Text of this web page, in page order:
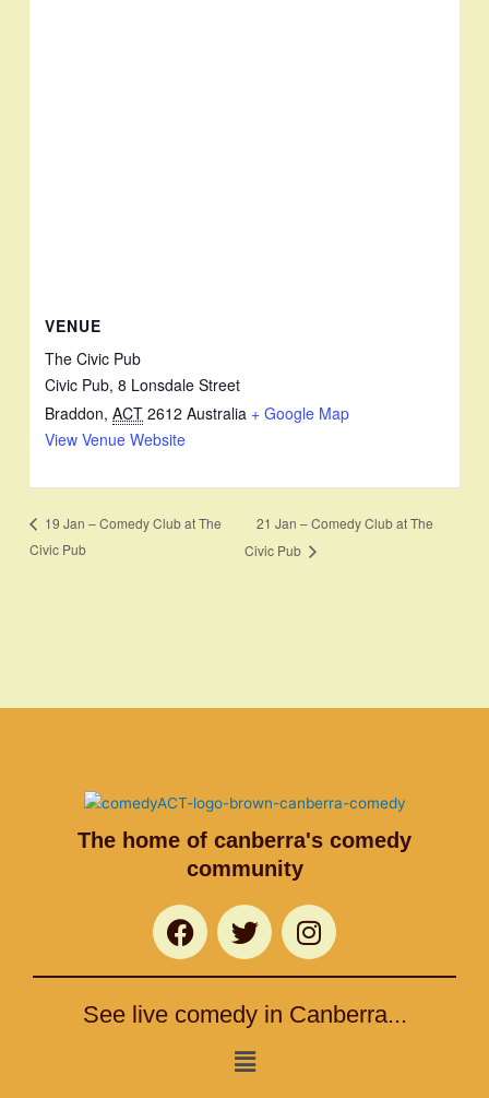
VENUE
The Civic Pub
Civic Pub, 8 Lonsdale Street
Braddon, ACT 2612 Australia + Google Map
View Venue Website
19 Jan – Comedy Club at The
Civic Pub
21 Jan – Comedy Club at The
Civic Pub
The home of canberra's comedy
community
F
a
c
b
T
w
i
t
t
e
r
I
n
s
a
See live comedy in Canberra...
Menu